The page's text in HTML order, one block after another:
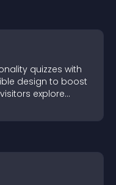
quizzes with
design to boost
explore